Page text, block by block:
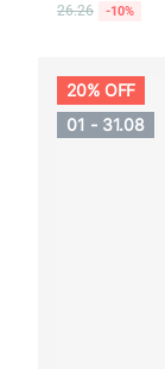
26.26 -10%
20% OFF
01 - 31.08